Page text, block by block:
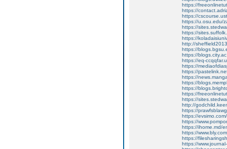
https://
https://
https://
https://u.osu.edu/
https://
https://
https://
http://
https://
https://
https://eq-
https://
https://
https://
https://
https://
https://
https://
http://
https://
https://
https://
https://ihome.md/
https://
https://
https://